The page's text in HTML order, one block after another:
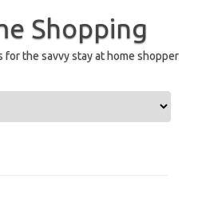
Shopping
for the savvy stay at home shopper